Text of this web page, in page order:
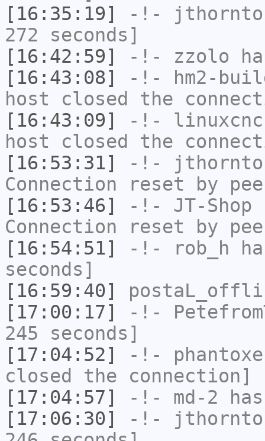
[16:35:19]
-!-
272 seconds]
[16:42:59]
-!- zzolo
[16:43:08]
-!-
hm2-
host closed the
[16:43:09]
-!-
host closed the
[16:53:31]
-!-
Connection reset by
[16:53:46]
-!- JT-Shop
Connection reset by
[16:54:51]
-!- rob_h
seconds]
[16:59:40]
[17:00:17]
-!-
245 seconds]
[17:04:52]
-!- phantoxe
closed the connection]
[17:04:57]
-!- md-2
[17:06:30]
-!-